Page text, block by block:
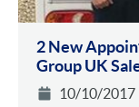
2 New
Group UK
10/10/2017